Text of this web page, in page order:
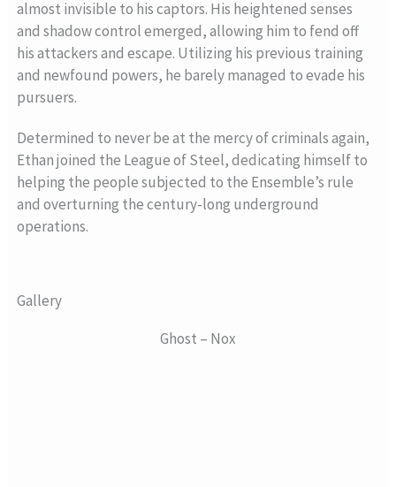
almost invisible to his captors. His heightened senses
and shadow control emerged, allowing him to fend off
his attackers and escape. Utilizing his previous training
and newfound powers, he barely managed to evade his
pursuers.
Determined to never be at the mercy of criminals again,
Ethan joined the League of Steel, dedicating himself to
helping the people subjected to the Ensemble’s rule
and overturning the century-long underground
operations.
Gallery
Ghost – Nox